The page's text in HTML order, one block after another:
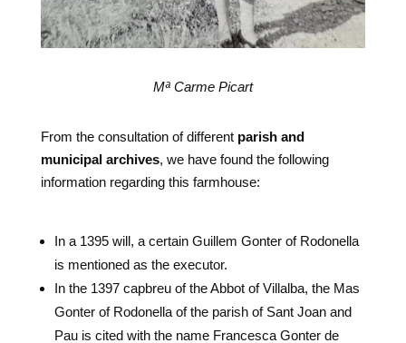
Mª Carme Picart
From the consultation of different parish and
municipal archives, we have found the following
information regarding this farmhouse:
In a 1395 will, a certain Guillem Gonter of Rodonella
is mentioned as the executor.
In the 1397 capbreu of the Abbot of Villalba, the Mas
Gonter of Rodonella of the parish of Sant Joan and
Pau is cited with the name Francesca Gonter de